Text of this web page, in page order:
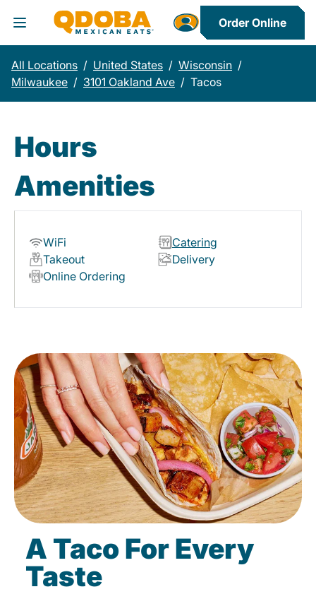
Toggle Header Menu
Order Online
All Locations / United States / Wisconsin /
Milwaukee / 3101 Oakland Ave / Tacos
Hours
Amenities
WiFi
Catering
Takeout
Delivery
Online Ordering
A Taco For Every
Taste